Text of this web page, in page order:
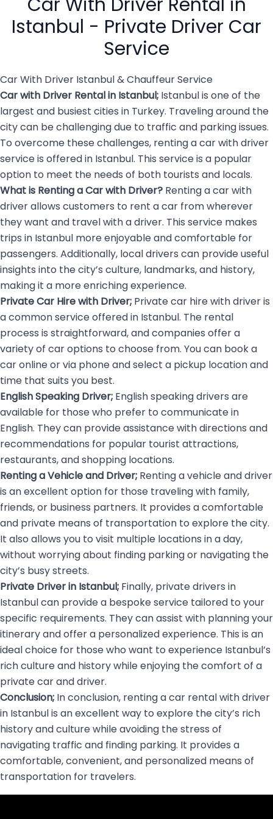
overwhelming and […]
Istanbul - Private Driver Car
Service
Car With Driver Istanbul & Chauffeur Service
Car with Driver Rental in Istanbul; Istanbul is one of the
largest and busiest cities in Turkey. Traveling around the
city can be challenging due to traffic and parking issues.
To overcome these challenges, renting a car with driver
service is offered in Istanbul. This service is a popular
option to meet the needs of both tourists and locals.
What is Renting aCar with Driver? Renting a car with
driver allows customers to rent a car from wherever
they want and travel with a driver. This service makes
trips in Istanbul more enjoyable and comfortable for
passengers. Additionally, local drivers can provide useful
insights into the city’s culture, landmarks, and history,
making it a more enriching experience.
Private Car Hire with Driver; Private car hire with driver is
a common service offered in Istanbul. The rental
process is straightforward, and companies offer a
variety of car options to choose from. You can book a
car online or via phone and select a pickup location and
time that suits you best.
English Speaking Driver; English speaking drivers are
available for those who prefer to communicate in
English. They can provide assistance with directions and
recommendations for popular tourist attractions,
restaurants, and shopping locations.
Renting a Vehicle and Driver; Renting a vehicle and driver
is an excellent option for those traveling with family,
friends, or business partners. It provides a comfortable
and private means of transportation to explore the city.
It also allows you to visit multiple locations in a day,
without worrying about finding parking or navigating the
city’s busy streets.
Private Driver in Istanbul; Finally, private drivers in
Istanbul can provide a bespoke service tailored to your
specific requirements. They can assist with planning your
itinerary and offer a personalized experience. This is an
ideal choice for those who want to experience Istanbul’s
rich culture and history while enjoying the comfort of a
private car and driver.
Conclusion; In conclusion, renting a car rental with driver
in Istanbul is an excellent way to explore the city’s rich
history and culture while avoiding the stress of
navigating traffic and finding parking. It provides a
comfortable, convenient, and personalized means of
transportation for travelers.